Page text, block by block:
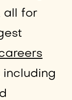
all for
including